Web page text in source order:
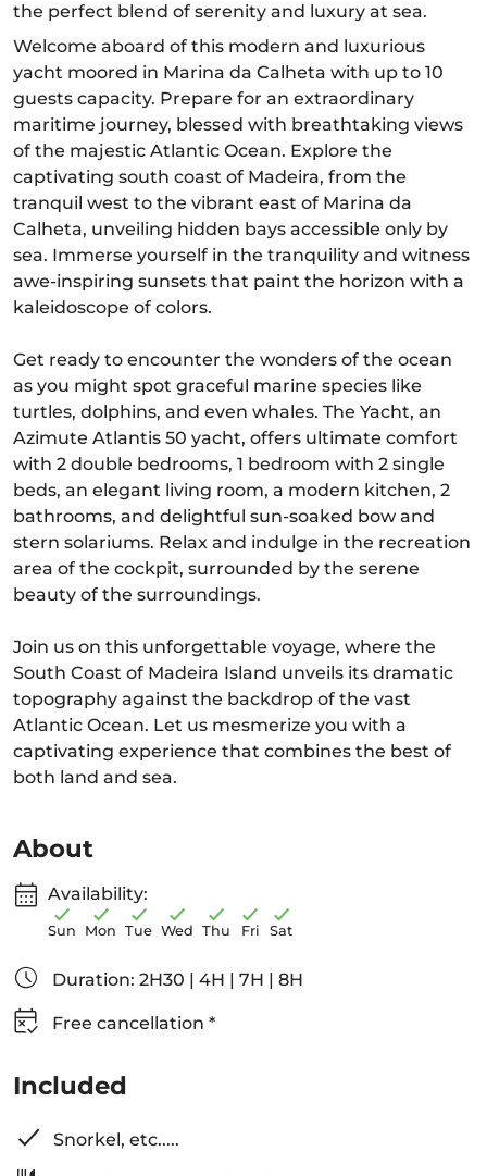
the perfect blend of serenity and luxury at sea.
Welcome aboard of this modern and luxurious
yacht moored in Marina da Calheta with up to 10
guests capacity. Prepare for an extraordinary
maritime journey, blessed with breathtaking views
of the majestic Atlantic Ocean. Explore the
captivating south coast of Madeira, from the
tranquil west to the vibrant east of Marina da
Calheta, unveiling hidden bays accessible only by
sea. Immerse yourself in the tranquility and witness
awe-inspiring sunsets that paint the horizon with a
kaleidoscope of colors.
Get ready to encounter the wonders of the ocean
as you might spot graceful marine species like
turtles, dolphins, and even whales. The Yacht, an
Azimute Atlantis 50 yacht, offers ultimate comfort
with 2 double bedrooms, 1 bedroom with 2 single
beds, an elegant living room, a modern kitchen, 2
bathrooms, and delightful sun-soaked bow and
stern solariums. Relax and indulge in the recreation
area of the cockpit, surrounded by the serene
beauty of the surroundings.
Join us on this unforgettable voyage, where the
South Coast of Madeira Island unveils its dramatic
topography against the backdrop of the vast
Atlantic Ocean. Let us mesmerize you with a
captivating experience that combines the best of
both land and sea.
About
Availability:
Sun Mon Tue Wed Thu Fri Sat
Duration: 2H30 | 4H | 7H | 8H
Free cancellation *
Included
Snorkel, etc.....